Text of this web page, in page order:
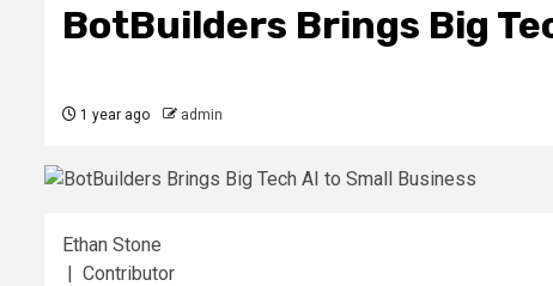
BotBuilders Brings Big
1 year ago admin
Ethan Stone
| Contributor